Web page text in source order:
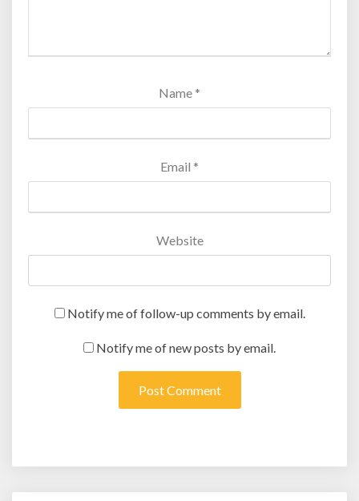
Name *
Email *
Website
Notify me of follow-up comments by email.
Notify me of new posts by email.